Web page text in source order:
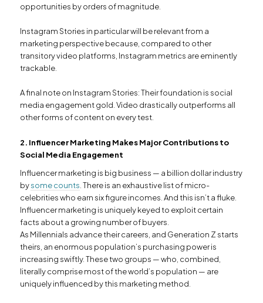
opportunities by orders of magnitude.
Instagram Stories in particular will be relevant from a
marketing perspective because, compared to other
transitory video platforms, Instagram metrics are eminently
trackable.
A final note on Instagram Stories: Their foundation is social
media engagement gold. Video drastically outperforms all
other forms of content on every test.
2. Influencer Marketing Makes Major Contributions to
Social Media Engagement
Influencer marketing is big business — a billion dollar industry
bysome counts . There is an exhaustive list of micro-
celebrities who earn six figure incomes. And this isn’t a fluke.
Influencer marketing is uniquely keyed to exploit certain
facts about a growing number of buyers.
As Millennials advance their careers, and Generation Z starts
theirs, an enormous population’s purchasing power is
increasing swiftly. These two groups — who, combined,
literally comprise most of the world’s population — are
uniquely influenced by this marketing method.